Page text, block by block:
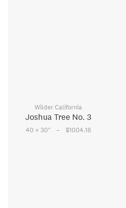
Wilder California
Joshua Tree No. 3
40 × 30" – $1004.16